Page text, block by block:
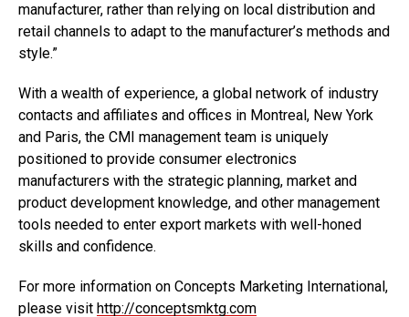
manufacturer, rather than relying on local distribution and
retail channels to adapt to the manufacturer’s methods and
style.”
With a wealth of experience, a global network of industry
contacts and affiliates and offices in Montreal, New York
and Paris, the CMI management team is uniquely
positioned to provide consumer electronics
manufacturers with the strategic planning, market and
product development knowledge, and other management
tools needed to enter export markets with well-honed
skills and confidence.
For more information on Concepts Marketing International,
please visit http://conceptsmktg.com